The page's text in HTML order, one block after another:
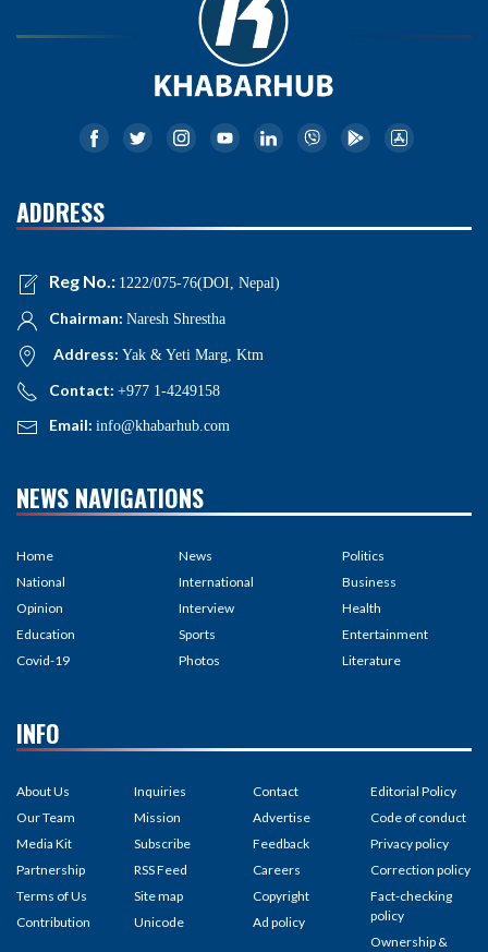
ADDRESS
Reg No.: 1222/075-76(DOI, Nepal)
Chairman: Naresh Shrestha
Address: Yak & Yeti Marg, Ktm
Contact: +977 1-4249158
Email: info@khabarhub.com
NEWS NAVIGATIONS
Home
National
Opinion
Education
Covid-19
News
International
Interview
Sports
Photos
Politics
Business
Health
Entertainment
Literature
INFO
About Us
Our Team
Media Kit
Partnership
Terms of Us
Contribution
Inquiries
Mission
Subscribe
RSS Feed
Site map
Unicode
Contact
Advertise
Feedback
Careers
Copyright
Ad policy
Editorial Policy
Code of conduct
Privacy policy
Correction policy
Fact-checking
policy
Ownership &